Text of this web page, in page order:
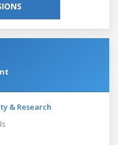
& Research